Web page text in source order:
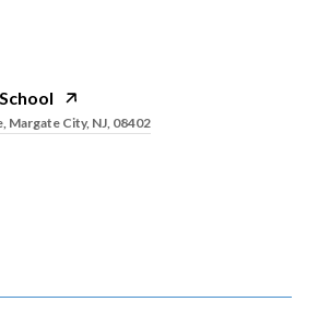
Margate City, NJ, 08402